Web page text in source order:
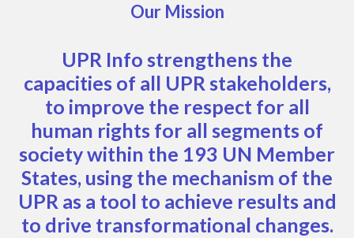
Our Mission
UPR Info strengthens the
capacities of all UPR stakeholders,
to improve the respect for all
human rights for all segments of
society within the 193 UN Member
States, using the mechanism of the
UPR as a tool to achieve results and
to drive transformational changes.